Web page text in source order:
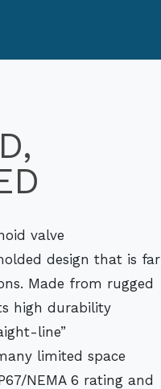
valve
design that is far
Made from rugged
high durability
line”
limited space
NEMA 6 rating and